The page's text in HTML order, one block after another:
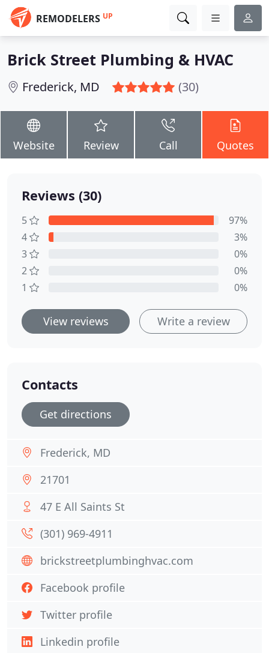
REMODELERS UP
Brick Street Plumbing & HVAC
Frederick, MD (30)
Website Review Call Quotes
Reviews (30)
5
97%
4
3%
3
0%
2
0%
1
0%
View reviews Write a review
Contacts
Get directions
Frederick, MD
21701
47 E All Saints St
(301) 969-4911
brickstreetplumbinghvac.com
Facebook profile
Twitter profile
Linkedin profile